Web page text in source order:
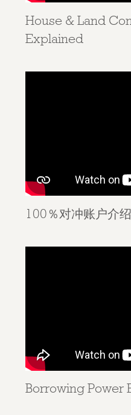
House & Land
Explained
100％对冲账户介绍
Borrowing Power